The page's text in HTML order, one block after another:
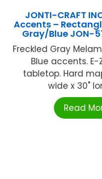
JONTI-CRAFT
Accents –
Gray/Blue JON-
Freckled Gray
Blue accents.
tabletop. Hard
wide x 30"
Read